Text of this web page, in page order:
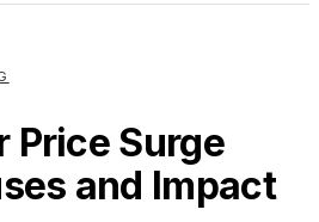
Price Surge
and Impact